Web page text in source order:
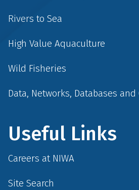
Rivers to Sea
High Value Aquaculture
Wild Fisheries
Data, Networks, Databases
Useful Links
Careers at NIWA
Site Search